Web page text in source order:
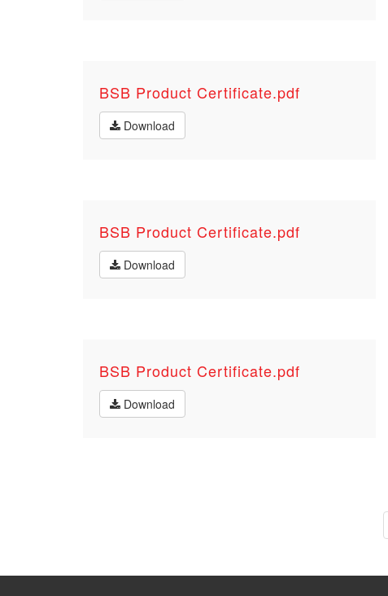
BSB Product Certificate.pdf
Download
BSB Product Certificate.pdf
Download
BSB Product Certificate.pdf
Download